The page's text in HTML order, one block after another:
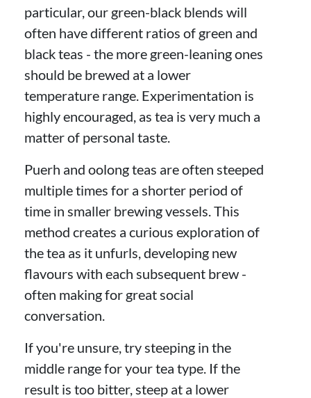
particular, our green-black blends will
often have different ratios of green and
black teas - the more green-leaning ones
should be brewed at a lower
temperature range. Experimentation is
highly encouraged, as tea is very much a
matter of personal taste.
Puerh and oolong teas are often steeped
multiple times for a shorter period of
time in smaller brewing vessels. This
method creates a curious exploration of
the tea as it unfurls, developing new
flavours with each subsequent brew -
often making for great social
conversation.
If you're unsure, try steeping in the
middle range for your tea type. If the
result is too bitter, steep at a lower